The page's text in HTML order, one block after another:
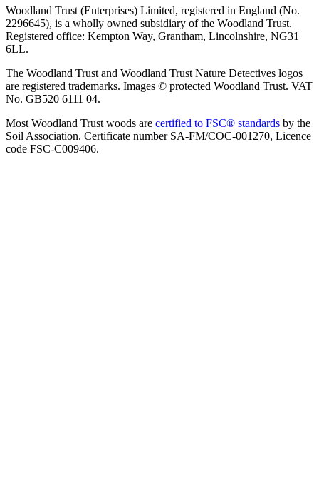
Woodland Trust (Enterprises) Limited, registered in England (No.
2296645), is a wholly owned subsidiary of the Woodland Trust.
Registered office: Kempton Way, Grantham, Lincolnshire, NG31
6LL.
The Woodland Trust and Woodland Trust Nature Detectives logos
are registered trademarks. Images © protected Woodland Trust. VAT
No. GB520 6111 04.
Most Woodland Trust woods are certified to FSC® standards by the
Soil Association. Certificate number SA-FM/COC-001270, Licence
code FSC-C009406.